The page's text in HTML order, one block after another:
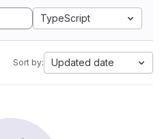
TypeScript
Sort by: Updated date